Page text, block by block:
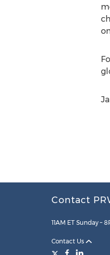
Contact
11AM ET Sunday –
Contact Us